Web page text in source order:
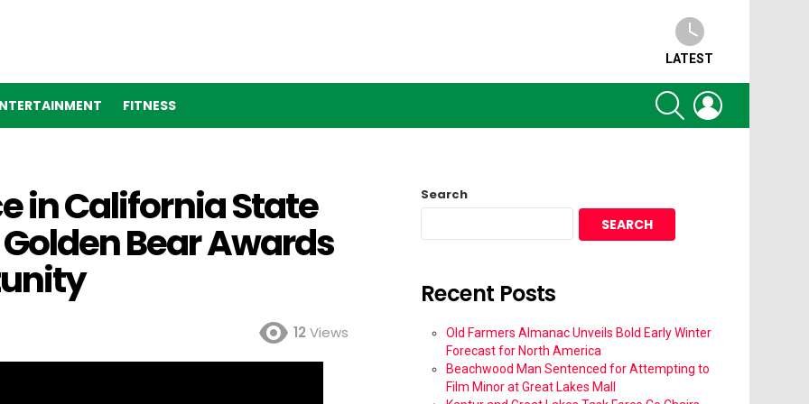
LATEST
FITNESS
SEARCH
in California State
Bear Awards
12 Views
Search
SEARCH
Recent Posts
Old Farmers Almanac Unveils Bold Early Winter
Forecast for North America
Beachwood Man Sentenced for Attempting to
Film Minor at Great Lakes Mall